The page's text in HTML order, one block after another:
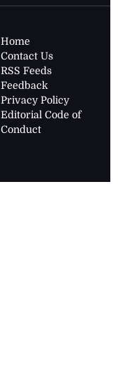
Home
Contact Us
RSS Feeds
Feedback
Privacy Policy
Editorial Code of
Conduct